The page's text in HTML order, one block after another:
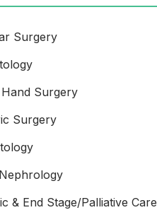
Surgery
Surgery
Surgery
& End Stage/Palliative Care